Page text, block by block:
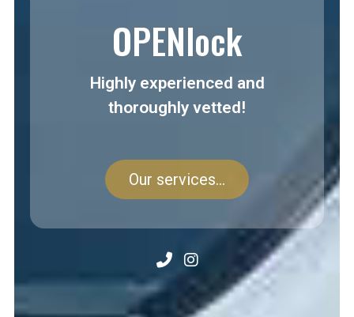
OPENlock
Highly experienced and
thoroughly vetted!
Our services...